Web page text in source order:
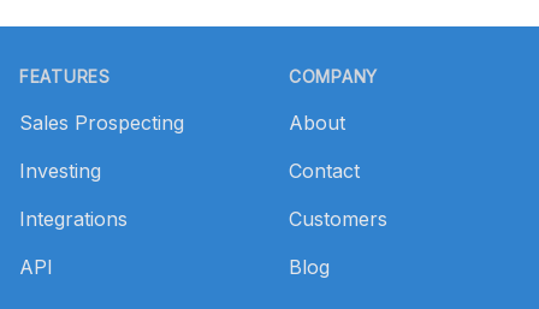
FEATURES
Sales Prospecting
Investing
Integrations
API
COMPANY
About
Contact
Customers
Blog